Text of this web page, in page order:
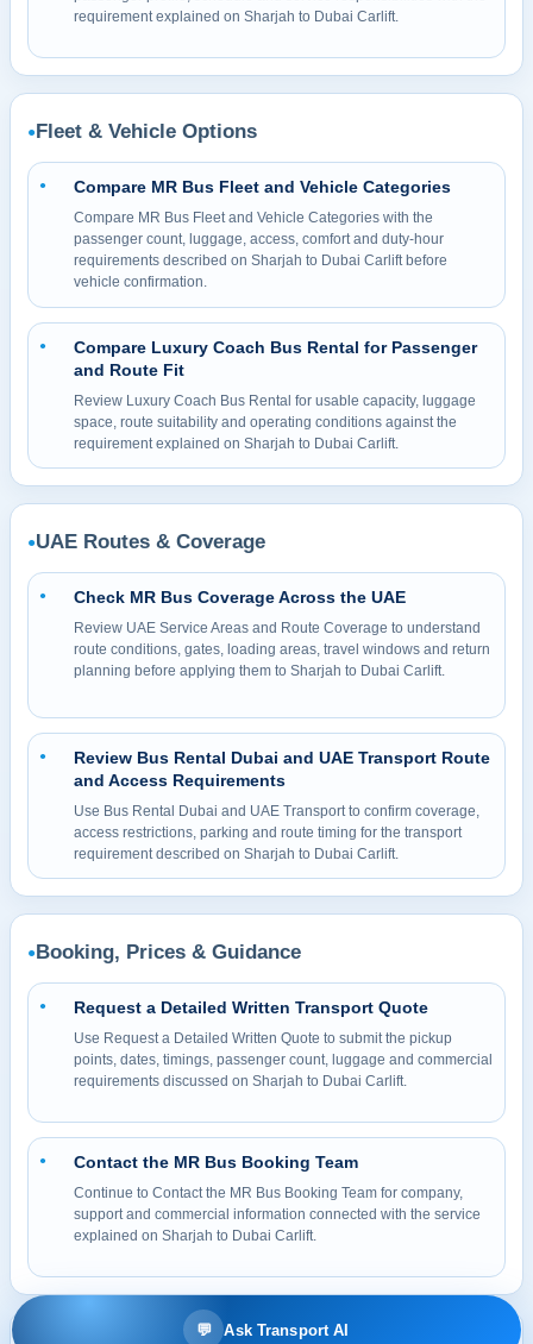
requirement explained on Sharjah to Dubai Carlift.
● Fleet & Vehicle Options
● Compare MR Bus Fleet and Vehicle Categories
Compare MR Bus Fleet and Vehicle Categories with the
passenger count, luggage, access, comfort and duty-hour
requirements described on Sharjah to Dubai Carlift before
vehicle confirmation.
●
Compare Luxury Coach Bus Rental for Passenger
and Route Fit
Review Luxury Coach Bus Rental for usable capacity, luggage
space, route suitability and operating conditions against the
requirement explained on Sharjah to Dubai Carlift.
●UAE Routes & Coverage
● Check MR Bus Coverage Across the UAE
Review UAE Service Areas and Route Coverage to understand
route conditions, gates, loading areas, travel windows and return
planning before applying them to Sharjah to Dubai Carlift.
●
Review Bus Rental Dubai and UAE Transport Route
and Access Requirements
Use Bus Rental Dubai and UAE Transport to confirm coverage,
access restrictions, parking and route timing for the transport
requirement described on Sharjah to Dubai Carlift.
● Booking, Prices & Guidance
● Request a Detailed Written Transport Quote
Use Request a Detailed Written Quote to submit the pickup
points, dates, timings, passenger count, luggage and commercial
requirements discussed on Sharjah to Dubai Carlift.
● Contact the MR Bus Booking Team
Continue to Contact the MR Bus Booking Team for company,
support and commercial information connected with the service
explained on Sharjah to Dubai Carlift.
© 2026 MR BUS Passenger Transport & Bus Rental LLC. All rights reserved.
💬 Ask Transport AI